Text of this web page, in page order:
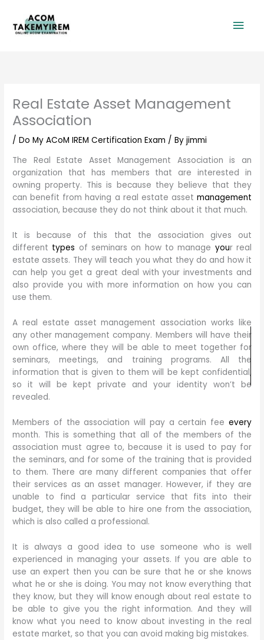
content
Real Estate Asset Management
Association
/Do My ACoM IREM Certification Exam / Byjimmi
The Real Estate Asset Management Association is an
organization that has members that are interested in
owning property. This is because they believe that they
can benefit from having a real estate asset management
association, because they do not think about it that much.
It is because of this that the association gives out
different types of seminars on how to manage your real
estate assets. They will teach you what they do and how it
can help you get a great deal with your investments and
also provide you with more information on how you can
use them.
A real estate asset management association works like
any other management company. Members will have their
own office, where they will be able to meet together for
seminars, meetings, and training programs. All the
information that is given to them will be kept confidential,
so it will be kept private and your identity won’t be
revealed.
Members of the association will pay a certain fee every
month. This is something that all of the members of the
association must agree to, because it is used to pay for
the seminars, and for some of the training that is provided
to them. There are many different companies that offer
their services as an asset manager. However, if they are
unable to find a particular service that fits into their
budget, they will be able to hire one from the association,
which is also called a professional.
It is always a good idea to use someone who is well
experienced in managing your assets. If you are able to
use an expert then you can be sure that he or she knows
what he or she is doing. You may not know everything that
they know, but they will know enough about real estate to
be able to give you the right information. And they will
know what you need to know about investing in the real
estate market, so that you can avoid making big mistakes.